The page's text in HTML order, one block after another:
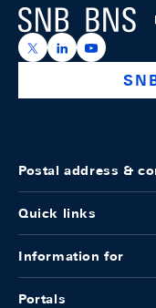
Logo
https://x.com/
https://https://
Postal address &
Quick links
Information for
Portals